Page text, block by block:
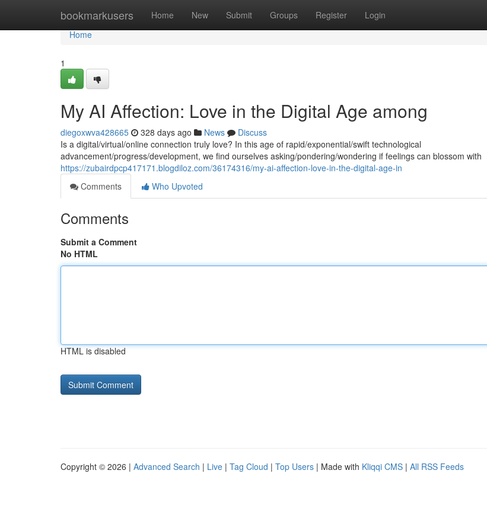
bookmarkusers Home New Submit Groups Register Login
Home
Home
1
My AI Affection: Love in the Digital Age among
diegoxwva428665 328 days ago News
Discuss
Is a digital/virtual/online connection truly love? In this age of rapid/exponential/swift technological
advancement/progress/development, we find ourselves asking/pondering/wondering if feelings can blossom with
https://zubairdpcp417171.blogdiloz.com/36174316/my-ai-affection-love-in-the-digital-age-in
Comments
Who Upvoted
Comments
Submit a Comment
No HTML
HTML is disabled
Copyright © 2026 | Advanced Search | Live | Tag Cloud | Top Users | Made with Kliqqi CMS | All RSS Feeds